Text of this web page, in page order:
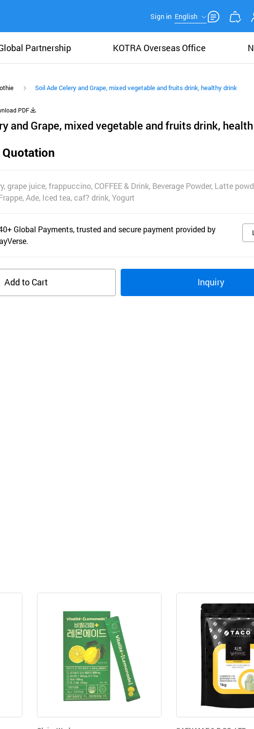
Sign in English
Partnership KOTRA Overseas Office
Soil Ade Celery and Grape, mixed vegetable and fruits drink, healthy drink
PDF
and Grape, mixed vegetable and fruits drink, health
grape juice, frappuccino, COFFEE & Drink, Beverage Powder, Latte
Ade, Iced tea, caf? drink, Yogurt
Global Payments, trusted and secure payment provided by
Add to Cart Inquiry